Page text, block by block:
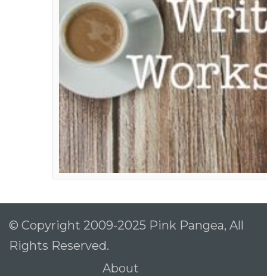
© Copyright 2009-2025 Pink Pangea, All
Rights Reserved.
About